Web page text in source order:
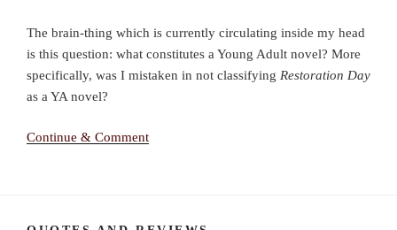
The brain-thing which is currently circulating inside my head
is this question: what constitutes a Young Adult novel? More
specifically, was I mistaken in not classifying Restoration Day
as a YA novel?
Continue & Comment